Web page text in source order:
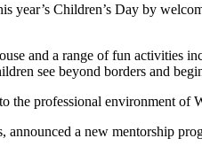
year’s Children’s Day by
and a range of fun
see beyond borders and
the professional environment
a new mentorship